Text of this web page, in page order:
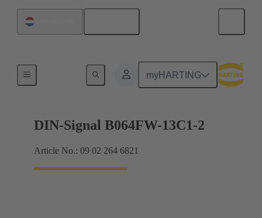
myHARTING
DIN-Signal B064FW-13C1-2
Article No.: 09 02 264 6821